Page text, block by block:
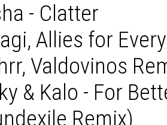
- Clatter
Allies for
Valdovinos
& Kalo - For
Remix)